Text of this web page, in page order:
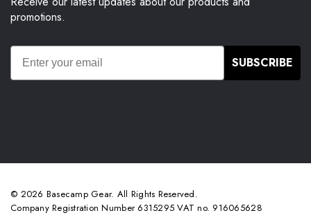
promotions.
SUBSCRIBE
© 2026 Basecamp Gear. All Rights Reserved.
Company Registration Number 6315295 VAT no. 916065628